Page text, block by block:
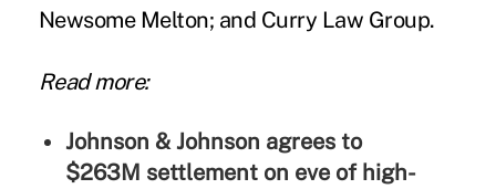
Newsome Melton; and Curry Law Group.
Read more:
Johnson & Johnson agrees to
$263M settlement on eve of high-